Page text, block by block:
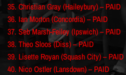
35. Christian Gray (Haileybury) – PAID
36. Ian Morton (Concordia) – PAID
37. Seb Marsh-Feiley (Ipswich) – PAID
38. Theo Sloos (Diss) – PAID
39. Lisette Royan (Squash City) – PAID
40. Nico Ostler (Lansdown) – PAID